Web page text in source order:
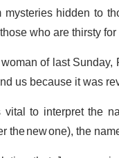
hidden to
who are thirsty
of last
us because it was
to interpret the
the new one), the